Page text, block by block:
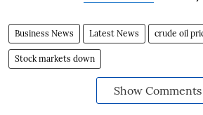
Business News Latest News crude oil
Stock markets down
Show Comments